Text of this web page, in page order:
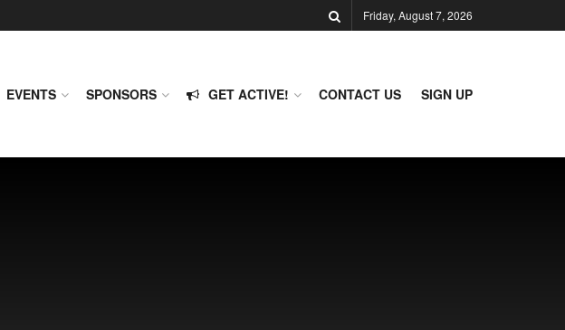
Friday, August 7, 2026
EVENTS SPONSORS GET ACTIVE! CONTACT US SIGN UP